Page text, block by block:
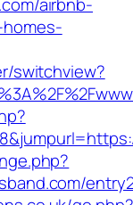
switchview?